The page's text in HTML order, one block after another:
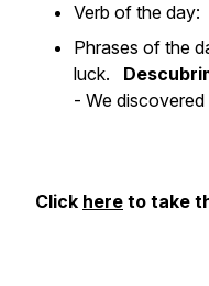
Verb of the day:
Phrases of the
luck.
- We
Click here to take